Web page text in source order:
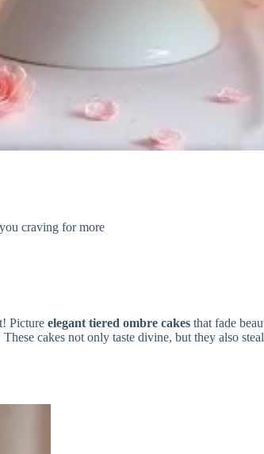
craving for more
Picture elegant tiered ombre cakes that fade
cakes not only taste divine, but they also